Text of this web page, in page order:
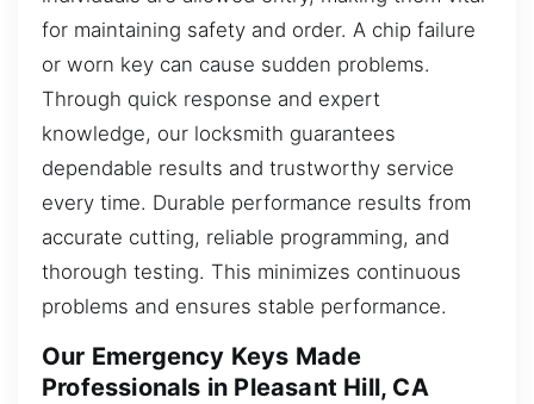
for maintaining safety and order. A chip failure
or worn key can cause sudden problems.
Through quick response and expert
knowledge, our locksmith guarantees
dependable results and trustworthy service
every time. Durable performance results from
accurate cutting, reliable programming, and
thorough testing. This minimizes continuous
problems and ensures stable performance.
Our Emergency Keys Made
Professionals in Pleasant Hill, CA